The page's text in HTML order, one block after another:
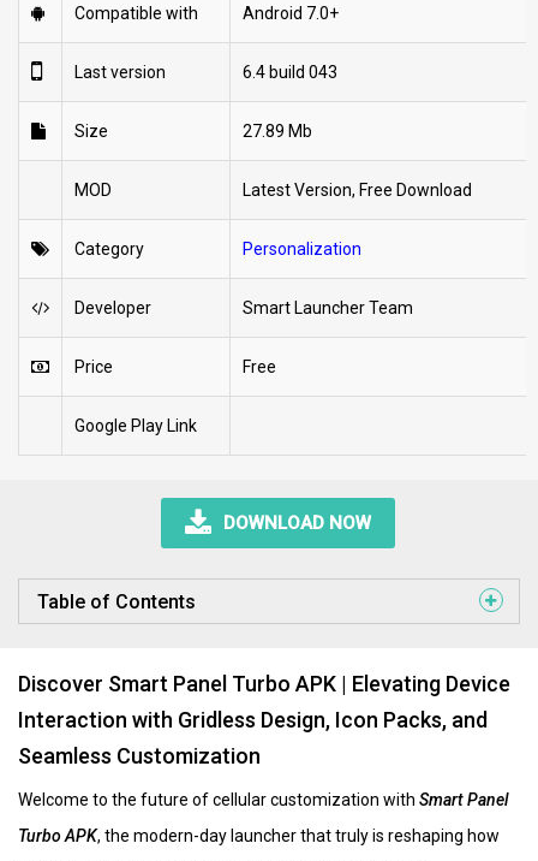
Compatible with Android 7.0+
Last version 6.4 build 043
Size 27.89 Mb
MOD Latest Version, Free Download
Category Personalization
Developer Smart Launcher Team
Price Free
Google Play Link
DOWNLOAD NOW
Table of Contents
Discover Smart Panel Turbo APK | Elevating Device
Interaction with Gridless Design, Icon Packs, and
Seamless Customization
Welcome to the future of cellular customization with Smart Panel
Turbo APK, the modern-day launcher that truly is reshaping how